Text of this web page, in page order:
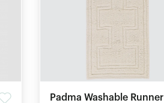
Padma Washable Runner